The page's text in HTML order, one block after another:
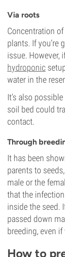
Via roots
Concentration
plants. If you’re
issue. However,
hydroponic
water in the
It’s also
soil bed could
contact.
Through
It has been
parents to
male or the
that the
inside the seed.
passed down
breeding, even
How to